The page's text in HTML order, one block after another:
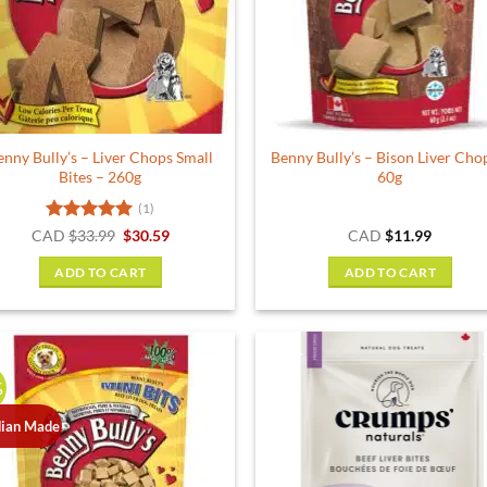
Bully’s – Liver Chops Small
Bites – 260g
Rated5
(1)
CAD$33.99 Original
was:
$33.99.
$30.59Current
ADD TO CART
Benny Bully’s – Bison Liver
60g
CAD$11.99
ADD TO CART
Made